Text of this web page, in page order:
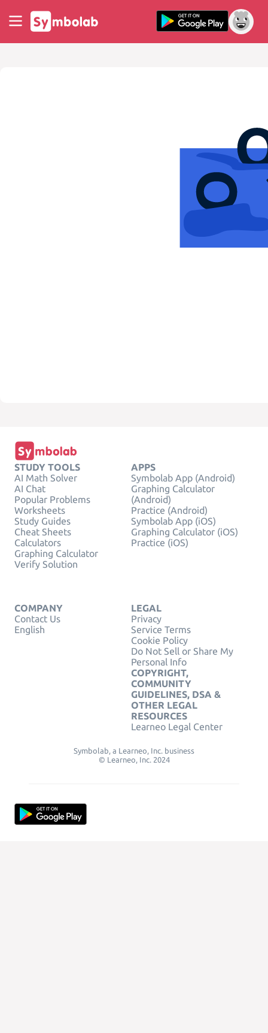
STUDY TOOLS
AI Math Solver
AI Chat
Popular Problems
Worksheets
Study Guides
Cheat Sheets
Calculators
Graphing Calculator
Verify Solution
APPS
Symbolab App (Android)
Graphing Calculator
(Android)
Practice (Android)
Symbolab App (iOS)
Graphing Calculator (iOS)
Practice (iOS)
COMPANY
Contact Us
English
LEGAL
Privacy
Service Terms
Cookie Policy
Do Not Sell or Share My
Personal Info
COPYRIGHT,
COMMUNITY
GUIDELINES, DSA &
OTHER LEGAL
RESOURCES
Learneo Legal Center
Symbolab, a Learneo, Inc. business
© Learneo, Inc. 2024